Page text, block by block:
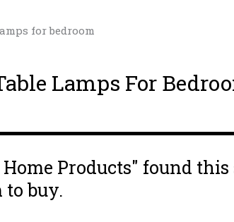
Lamps For
Products" found
to buy.